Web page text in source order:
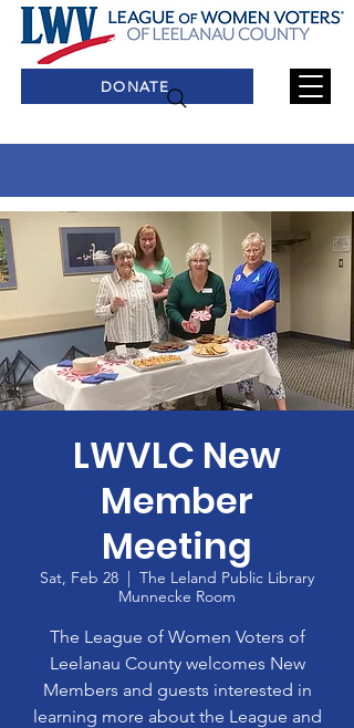
DONATE
LWVLC New
Member
Meeting
Sat, Feb 28
  |
The Leland Public Library
Munnecke Room
The League of Women Voters of
Leelanau County welcomes New
Members and guests interested in
learning more about the League and